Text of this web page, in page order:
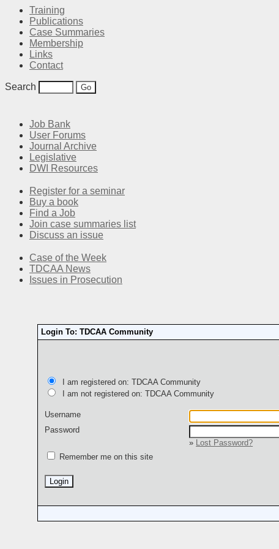
Training
Publications
Case Summaries
Membership
Links
Contact
Search
Job Bank
User Forums
Journal Archive
Legislative
DWI Resources
Register for a seminar
Buy a book
Find a Job
Join case summaries list
Discuss an issue
Case of the Week
TDCAA News
Issues in Prosecution
Login To: TDCAA Community
I am registered on: TDCAA Community
I am not registered on: TDCAA Community
Username
Password
»
Lost Password?
Remember me on this site